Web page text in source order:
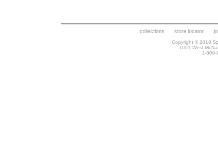
collections store locator
Copyright © 2018
1001 West
1-